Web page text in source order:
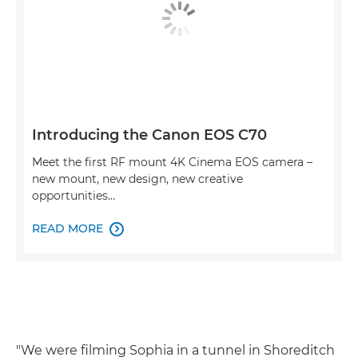
Introducing the Canon EOS C70
Meet the first RF mount 4K Cinema EOS camera –
new mount, new design, new creative
opportunities…
READ MORE 
"We were filming Sophia in a tunnel in Shoreditch